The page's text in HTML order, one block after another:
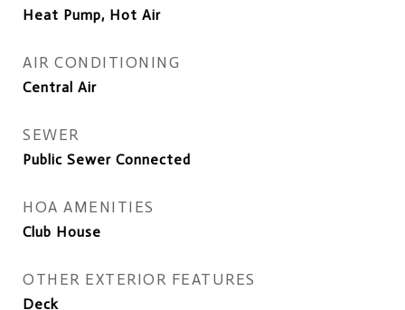
Heat Pump, Hot Air
AIR CONDITIONING
Central Air
SEWER
Public Sewer Connected
HOA AMENITIES
Club House
OTHER EXTERIOR FEATURES
Deck